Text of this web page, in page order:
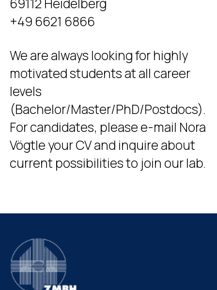
+49 6621 6866
We are always looking for highly
motivated students at all career
levels
(Bachelor/Master/PhD/Postdocs).
For candidates, please e-mail Nora
Vögtle your CV and inquire about
current possibilities to join our lab.